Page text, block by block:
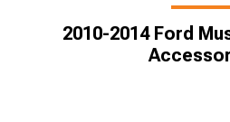
2010-2014 Ford